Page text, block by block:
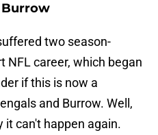
two season-
NFL career, which began
if this is now a
and Burrow. Well,
it can't happen again.